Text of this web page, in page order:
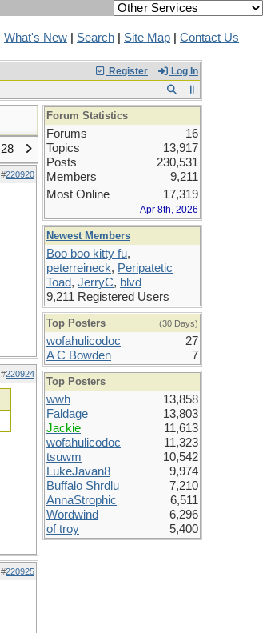
What's New Search Site Map Contact Us
Register Log In
28
#220920
#220924
#220925
Forum Statistics
Forums
16
Topics
13,917
Posts
230,531
Members
9,211
Most Online
17,319
Apr 8th, 2026
Newest Members
Boo boo kitty fu,
peterreineck, Peripatetic
Toad, JerryC, blvd
9,211 Registered Users
Top Posters (30 Days)
wofahulicodoc
27
A C Bowden
7
Top Posters
wwh
13,858
Faldage
13,803
Jackie
11,613
wofahulicodoc
11,323
tsuwm
10,542
LukeJavan8
9,974
Buffalo Shrdlu
7,210
AnnaStrophic
6,511
Wordwind
6,296
of troy
5,400